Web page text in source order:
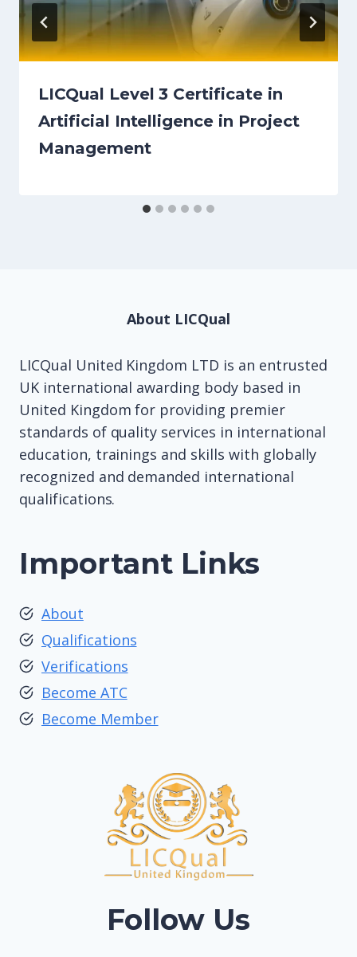
LICQual Level 3 Certificate in
Artificial Intelligence in Project
Management
About LICQual
LICQual United Kingdom LTD is an entrusted
UK international awarding body based in
United Kingdom for providing premier
standards of quality services in international
education, trainings and skills with globally
recognized and demanded international
qualifications.
Important Links
About
Qualifications
Verifications
Become ATC
Become Member
Follow Us